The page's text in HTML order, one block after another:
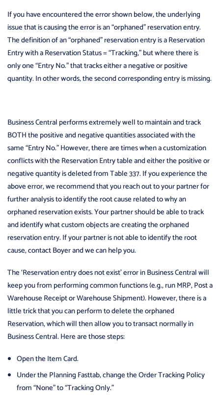
If you have encountered the error shown below, the underlying
issue that is causing the error is an “orphaned” reservation entry.
The definition of an “orphaned” reservation entry is a Reservation
Entry with a Reservation Status = “Tracking,” but where there is
only one “Entry No.” that tracks either a negative or positive
quantity. In other words, the second corresponding entry is missing.
Business Central performs extremely well to maintain and track
BOTH the positive and negative quantities associated with the
same “Entry No.” However, there are times when a customization
conflicts with the Reservation Entry table and either the positive or
negative quantity is deleted from Table 337. If you experience the
above error, we recommend that you reach out to your partner for
further analysis to identify the root cause related to why an
orphaned reservation exists. Your partner should be able to track
and identify what custom objects are creating the orphaned
reservation entry. If your partner is not able to identify the root
cause, contact Boyer and we can help you.
The ‘Reservation entry does not exist’ error in Business Central will
keep you from performing common functions (e.g., run MRP, Post a
Warehouse Receipt or Warehouse Shipment). However, there is a
little trick that you can perform to delete the orphaned
Reservation, which will then allow you to transact normally in
Business Central. Here are those steps:
Open the Item Card.
Under the Planning Fasttab, change the Order Tracking Policy
from “None” to “Tracking Only.”